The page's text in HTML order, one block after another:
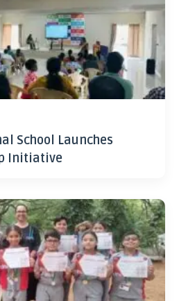
School Launches
Initiative